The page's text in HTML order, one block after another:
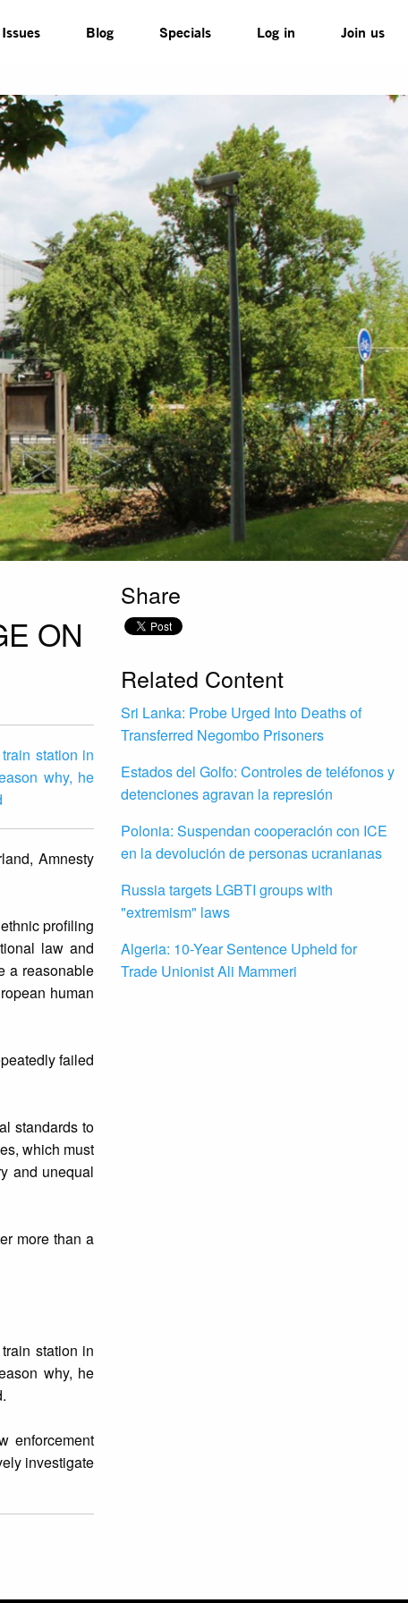
Issues Blog Specials Log in Join us
ON
station in
why, he
Amnesty
profiling
law and
a reasonable
human
failed
standards to
which must
and unequal
more than a
station in
why, he
enforcement
investigate
Share
Related Content
Sri Lanka: Probe Urged Into Deaths of
Transferred Negombo Prisoners
Estados del Golfo: Controles de teléfonos y
detenciones agravan la represión
Polonia: Suspendan cooperación con ICE
en la devolución de personas ucranianas
Russia targets LGBTI groups with
"extremism" laws
Algeria: 10-Year Sentence Upheld for
Trade Unionist Ali Mammeri